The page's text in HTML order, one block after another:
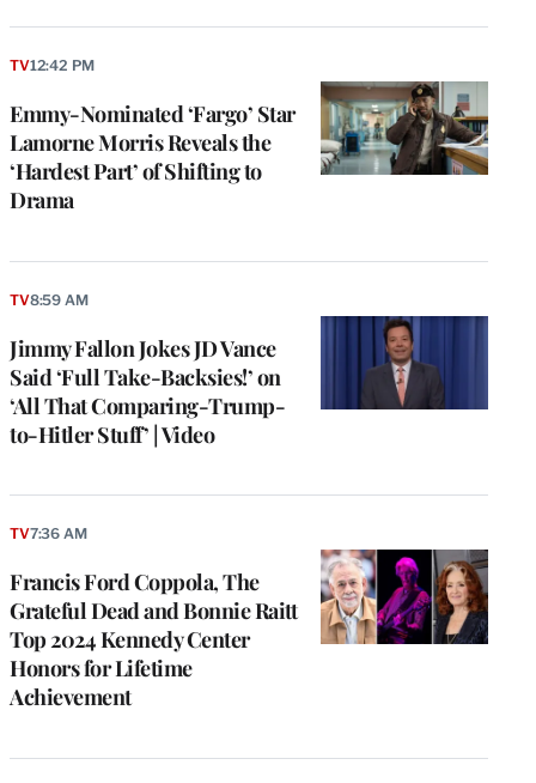
Emmy-Nominated ‘Fargo’ Star
Lamorne Morris Reveals the
‘Hardest Part’ of Shifting to
Drama
TV12:42 PM
Jimmy Fallon Jokes JD Vance
Said ‘Full Take-Backsies!’ on
‘All That Comparing-Trump-
to-Hitler Stuff’ | Video
TV8:59 AM
Francis Ford Coppola, The
Grateful Dead and Bonnie Raitt
Top 2024 Kennedy Center
Honors for Lifetime
Achievement
TV7:36 AM